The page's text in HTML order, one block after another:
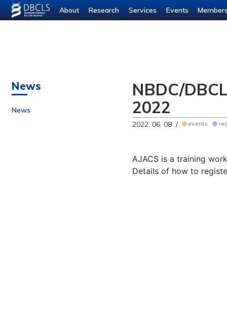
About Research Services Events
News
News
NBDC/
2022
2022. 06. 08 / events
AJACS is a training
Details of how to